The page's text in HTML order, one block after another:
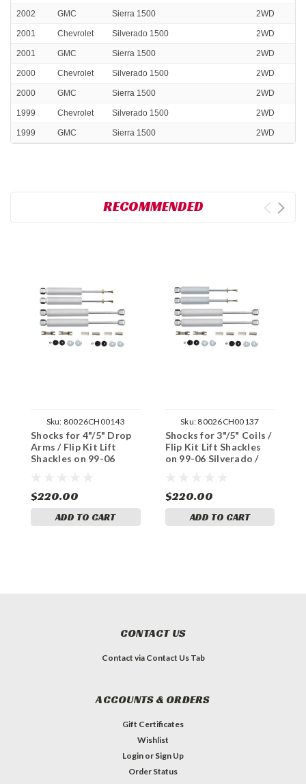
2002 GMC Sierra 1500 2WD
2001 Chevrolet Silverado 1500 2WD
2001 GMC Sierra 1500 2WD
2000 Chevrolet Silverado 1500 2WD
2000 GMC Sierra 1500 2WD
1999 Chevrolet Silverado 1500 2WD
1999 GMC Sierra 1500 2WD
RECOMMENDED
Sku: 80026CH00143
Shocks for 4"/5" Drop
Arms / Flip Kit Lift
Shackles on 99-06
$220.00
ADD TO CART
Sku: 80026CH00137
Shocks for 3"/5" Coils /
Flip Kit Lift Shackles
on 99-06 Silverado /
$220.00
ADD TO CART
CONTACT US
Contact via Contact Us Tab
ACCOUNTS & ORDERS
Gift Certificates
Wishlist
Login or Sign Up
Order Status